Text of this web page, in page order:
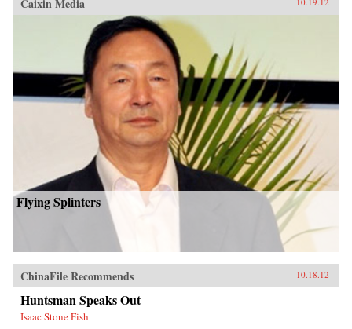
Caixin Media
Flying Splinters
ChinaFile Recommends 10.18.12
Huntsman Speaks Out
Isaac Stone Fish